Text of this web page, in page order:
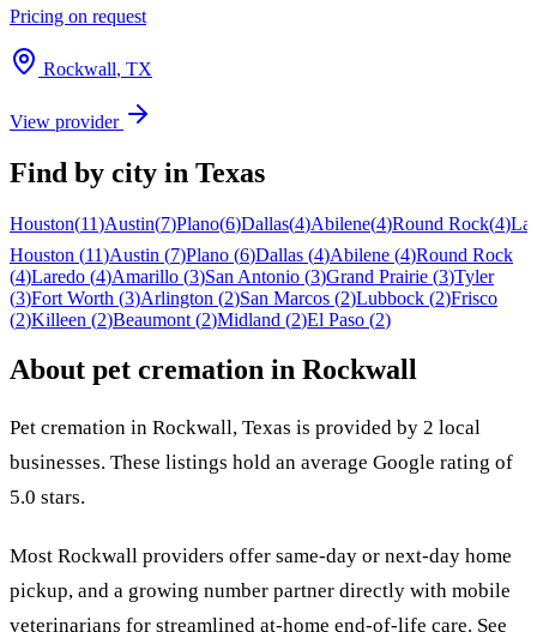
Pricing on request
Rockwall, TX
View provider
Find by city in Texas
Houston(11)Austin(7)Plano(6)Dallas(4)Abilene(4)Round Rock(4)
Houston (11)Austin (7)Plano (6)Dallas (4)Abilene (4)Round Rock
(4)Laredo (4)Amarillo (3)San Antonio (3)Grand Prairie (3)Tyler
(3)Fort Worth (3)Arlington (2)San Marcos (2)Lubbock (2)Frisco
(2)Killeen (2)Beaumont (2)Midland (2)El Paso (2)
About pet cremation in Rockwall
Pet cremation in Rockwall, Texas is provided by 2 local
businesses. These listings hold an average Google rating of
5.0 stars.
Most Rockwall providers offer same-day or next-day home
pickup, and a growing number partner directly with mobile
veterinarians for streamlined at-home end-of-life care. See